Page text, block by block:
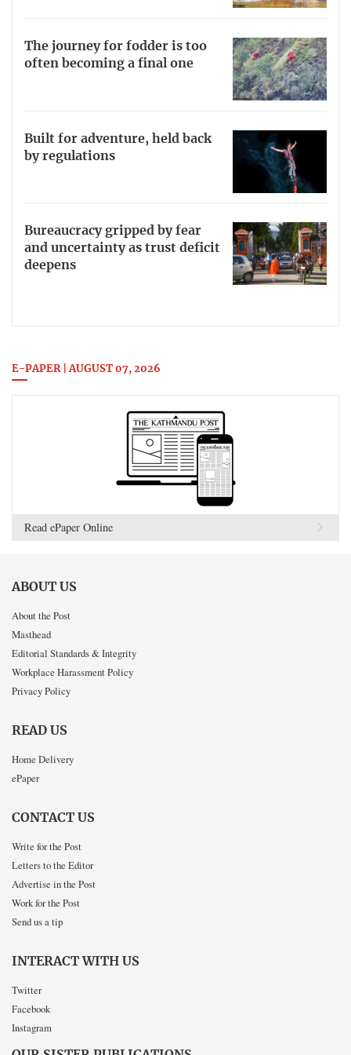
The journey for fodder is too
often becoming a final one
Built for adventure, held back
by regulations
Bureaucracy gripped by fear
and uncertainty as trust deficit
deepens
E-PAPER | AUGUST 07, 2026
Read ePaper Online
ABOUT US
About the Post
Masthead
Editorial Standards & Integrity
Workplace Harassment Policy
Privacy Policy
READ US
Home Delivery
ePaper
CONTACT US
Write for the Post
Letters to the Editor
Advertise in the Post
Work for the Post
Send us a tip
INTERACT WITH US
Twitter
Facebook
Instagram